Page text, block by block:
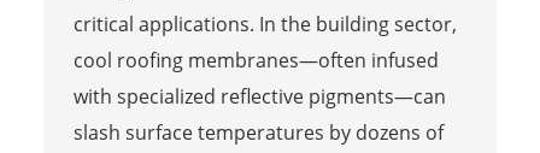
critical applications. In the building sector,
cool roofing membranes—often infused
with specialized reflective pigments—can
slash surface temperatures by dozens of